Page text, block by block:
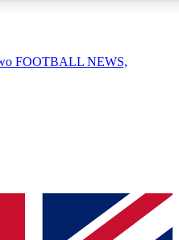
QUICK
simply enter your email below
FOOTBALL NEWS,